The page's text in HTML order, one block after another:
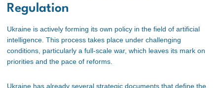
Regulation
Ukraine is actively forming its own policy in the field of artificial
intelligence. This process takes place under challenging
conditions, particularly a full-scale war, which leaves its mark on
priorities and the pace of reforms.
Ukraine has already several strategic documents that define the